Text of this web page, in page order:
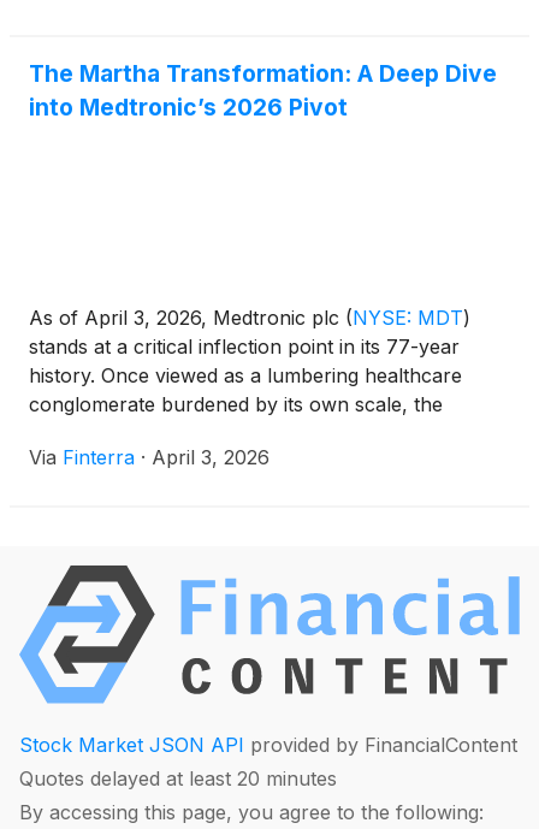
The Martha Transformation: A Deep Dive
into Medtronic’s 2026 Pivot
As of April 3, 2026, Medtronic plc (NYSE: MDT)
stands at a critical inflection point in its 77-year
history. Once viewed as a lumbering healthcare
conglomerate burdened by its own scale, the
navigating the final stages of a profound structural
Via Finterra · April 3, 2026
Stock Market JSON API provided by FinancialContent
Quotes delayed at least 20 minutes
By accessing this page, you agree to the following: